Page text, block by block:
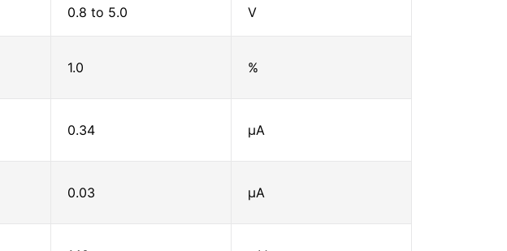
0.8 to 5.0 V
1.0 %
0.34 μA
0.03 μA